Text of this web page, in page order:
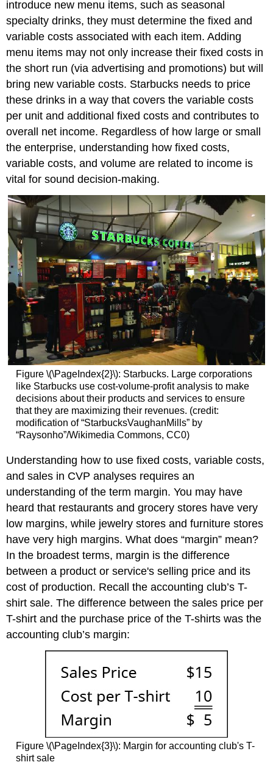
introduce new menu items, such as seasonal
specialty drinks, they must determine the fixed and
variable costs associated with each item. Adding
menu items may not only increase their fixed costs in
the short run (via advertising and promotions) but will
bring new variable costs. Starbucks needs to price
these drinks in a way that covers the variable costs
per unit and additional fixed costs and contributes to
overall net income. Regardless of how large or small
the enterprise, understanding how fixed costs,
variable costs, and volume are related to income is
vital for sound decision-making.
Figure \(\PageIndex{2}\): Starbucks. Large corporations
like Starbucks use cost-volume-profit analysis to make
decisions about their products and services to ensure
that they are maximizing their revenues. (credit:
modification of “StarbucksVaughanMills” by
“Raysonho”/Wikimedia Commons, CC0)
Understanding how to use fixed costs, variable costs,
and sales in CVP analyses requires an
understanding of the term margin. You may have
heard that restaurants and grocery stores have very
low margins, while jewelry stores and furniture stores
have very high margins. What does “margin” mean?
In the broadest terms, margin is the difference
between a product or service's selling price and its
cost of production. Recall the accounting club’s T-
shirt sale. The difference between the sales price per
T-shirt and the purchase price of the T-shirts was the
accounting club’s margin:
Figure \(\PageIndex{3}\): Margin for accounting club's T-
shirt sale